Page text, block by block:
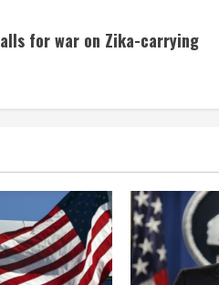
for war on Zika-carrying